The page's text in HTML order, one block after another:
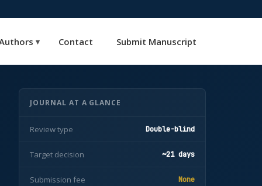
▾ Contact Submit Manuscript
JOURNAL AT A GLANCE
Review type Double-blind
Target decision ~21 days
Submission fee None